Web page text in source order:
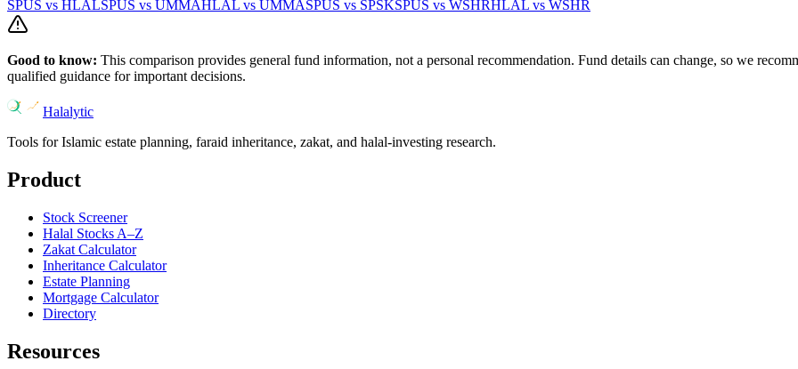
SPUS vs HLALSPUS vs UMMAHLAL vs UMMASPUS vs SPSKSPUS vs WSHRHLAL vs WSHR
Good to know: This comparison provides general fund information, not a personal recommendation. Fund details can change, so we
qualified guidance for important decisions.
Halalytic
Tools for Islamic estate planning, faraid inheritance, zakat, and halal-investing research.
Product
Stock Screener
Halal Stocks A–Z
Zakat Calculator
Inheritance Calculator
Estate Planning
Mortgage Calculator
Directory
Resources